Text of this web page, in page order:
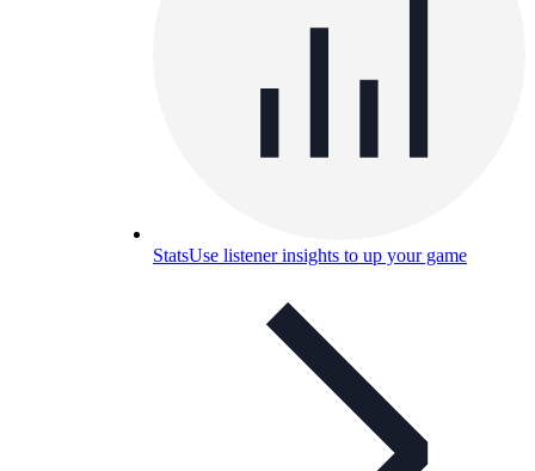
StatsUse listener insights to up your game